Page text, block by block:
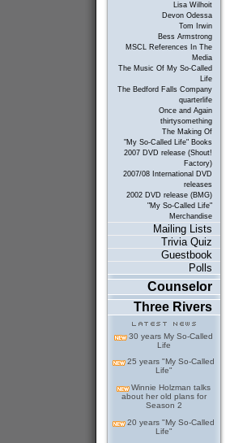
Lisa Wilhoit
Devon Odessa
Tom Irwin
Bess Armstrong
MSCL References In The
Media
The Music Of My So-Called
Life
The Bedford Falls Company
quarterlife
Once and Again
thirtysomething
The Making Of
"My So-Called Life" Books
2007 DVD release (Shout!
Factory)
2007/08 International DVD
releases
2002 DVD release (BMG)
"My So-Called Life"
Merchandise
Mailing Lists
Trivia Quiz
Guestbook
Polls
Counselor
Three Rivers
30 years My So-Called
Life
25 years "My So-Called
Life"
Winnie Holzman talks
about her old plans for
Season 2
20 years "My So-Called
Life"